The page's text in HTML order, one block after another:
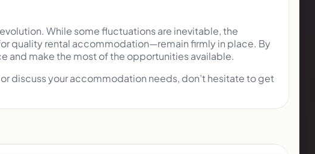
While some fluctuations are inevitable, the
quality rental accommodation—remain firmly in place. By
and make the most of the opportunities available.
discuss your accommodation needs, don’t hesitate to get